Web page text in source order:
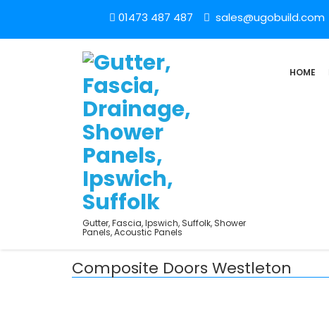
01473 487 487 sales@ugobuild.com
Gutter, Fascia, Ipswich, Suffolk, Shower
Panels, Acoustic Panels
HOME
Composite Doors Westleton